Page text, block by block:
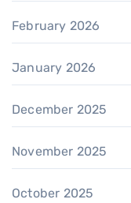
February 2026
January 2026
December 2025
November 2025
October 2025